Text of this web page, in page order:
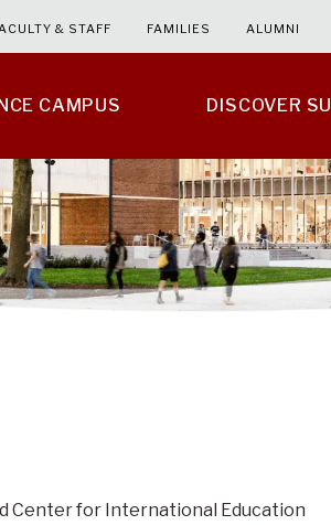
CAMPUS DISCOVER SU
& STAFF FAMILIES ALUMNI
Center for International Education